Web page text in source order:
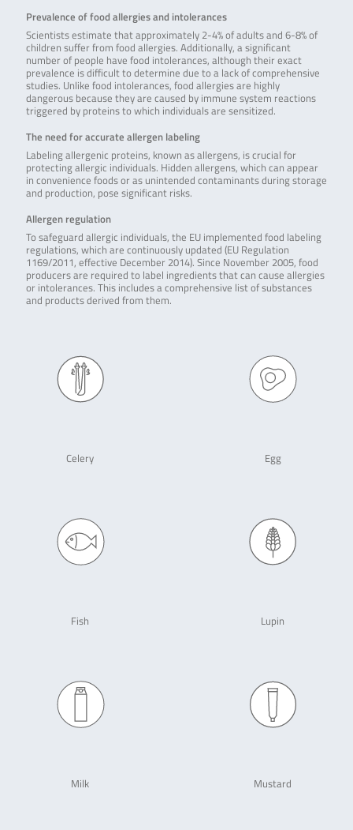
Prevalence of food allergies and intolerances
Scientists estimate that approximately 2-4% of adults and 6-8% of
children suffer from food allergies. Additionally, a significant
number of people have food intolerances, although their exact
prevalence is difficult to determine due to a lack of comprehensive
studies. Unlike food intolerances, food allergies are highly
dangerous because they are caused by immune system reactions
triggered by proteins to which individuals are sensitized.
The need for accurate allergen labeling
Labeling allergenic proteins, known as allergens, is crucial for
protecting allergic individuals. Hidden allergens, which can appear
in convenience foods or as unintended contaminants during storage
and production, pose significant risks.
Allergen regulation
To safeguard allergic individuals, the EU implemented food labeling
regulations, which are continuously updated (EU Regulation
1169/2011, effective December 2014). Since November 2005, food
producers are required to label ingredients that can cause allergies
or intolerances. This includes a comprehensive list of substances
and products derived from them.
Celery Egg
Fish Lupin
Milk Mustard